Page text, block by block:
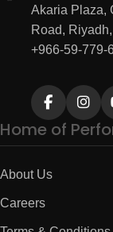
Akaria Plaza,
Road,
+966-59-779-
Home of
About Us
Careers